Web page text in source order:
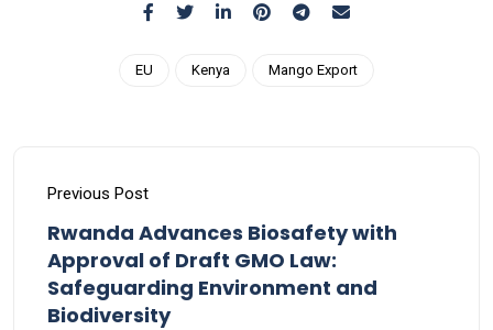
EU Kenya Mango Export
Previous Post
Rwanda Advances Biosafety with
Approval of Draft GMO Law:
Safeguarding Environment and
Biodiversity